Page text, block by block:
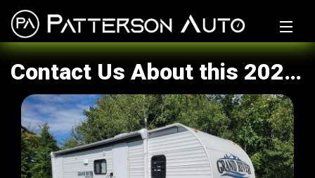
Home
Why Us?
Inventory
Financing Calculator
Contact Us About this 2021 Grand River Not Known